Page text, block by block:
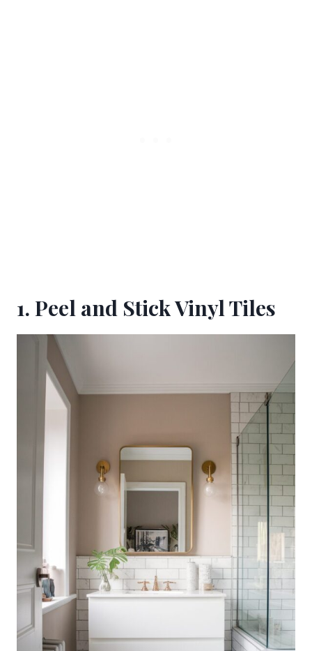
1. Peel and Stick Vinyl Tiles